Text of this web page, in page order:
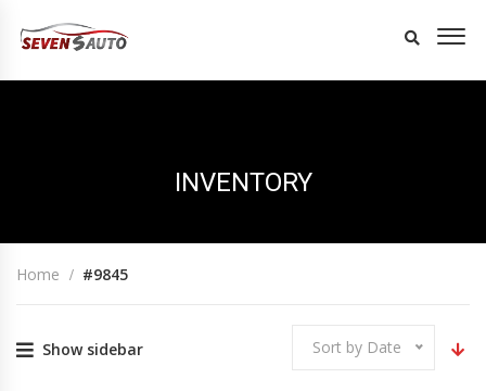
INVENTORY
Home #9845
Show sidebar Sort by Date